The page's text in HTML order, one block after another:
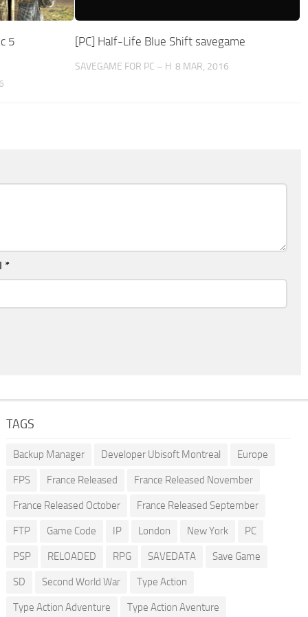
5 [PC] Half-Life Blue Shift savegame
SAVEGAME FOR PC – H 8 MAR, 2016
*
TAGS
Backup Manager Developer Ubisoft Montreal Europe
FPS France Released France Released November
France Released October France Released September
FTP Game Code IP London New York PC
PSP RELOADED RPG SAVEDATA Save Game
SD Second World War Type Action
Type Action Adventure Type Action Aventure